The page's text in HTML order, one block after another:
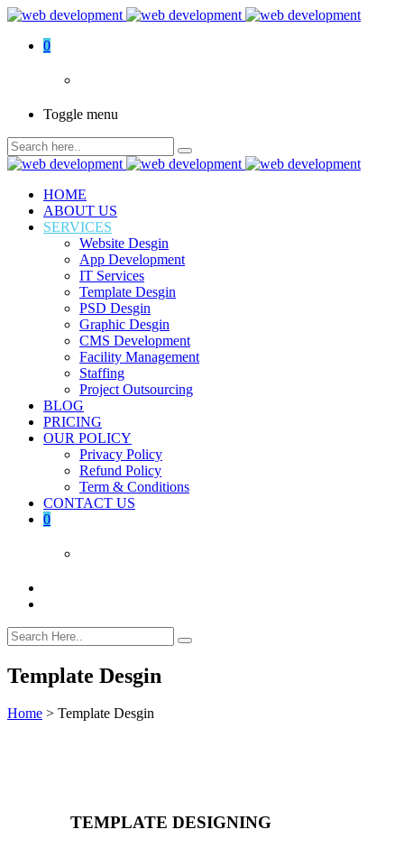
0
Toggle menu
HOME
ABOUT US
SERVICES
Website Desgin
App Development
IT Services
Template Desgin
PSD Desgin
Graphic Desgin
CMS Development
Facility Management
Staffing
Project Outsourcing
BLOG
PRICING
OUR POLICY
Privacy Policy
Refund Policy
Term & Conditions
CONTACT US
0
Template Desgin
Home > Template Desgin
TEMPLATE DESIGNING